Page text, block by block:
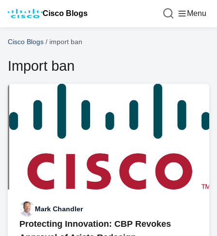
Cisco Blogs Menu
Cisco Blogs / import ban
Import ban
Mark Chandler
Protecting Innovation: CBP Revokes